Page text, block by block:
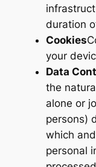
duration
Cookies
your
Data
the
alone or
persons)
which
personal